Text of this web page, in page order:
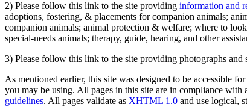
2) Please follow this link to the site providing information and
adoptions, fostering, & placements for companion animals;
companion animals; animal protection & welfare; where to
special-needs animals; therapy, guide, hearing, and other
3) Please follow this link to the site providing photographs and
As mentioned earlier, this site was designed to be accessible
you may be using. All pages in this site are in compliance with
guidelines. All pages validate as XHTML 1.0 and use logical,